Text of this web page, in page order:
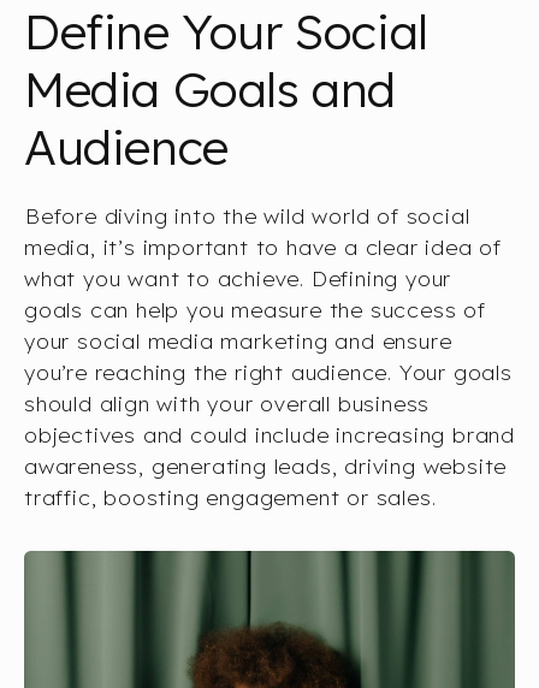
Define Your Social
Media Goals and
Audience
Before diving into the wild world of social
media, it’s important to have a clear idea of
what you want to achieve. Defining your
goals can help you measure the success of
your social media marketing and ensure
you’re reaching the right audience. Your goals
should align with your overall business
objectives and could include increasing brand
awareness, generating leads, driving website
traffic, boosting engagement or sales.